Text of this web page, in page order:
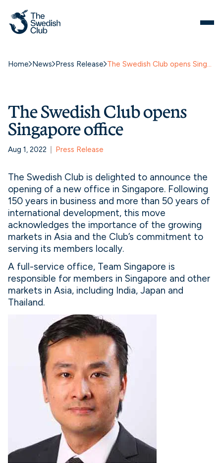
Home News Press Release The Swedish Club opens Singapore office
The Swedish Club opens
Singapore office
Aug 1, 2022 Press Release
The Swedish Club is delighted to announce the
opening of a new office in Singapore. Following
150 years in business and more than 50 years of
international development, this move
acknowledges the importance of the growing
markets in Asia and the Club’s commitment to
serving its members locally.
A full-service office, Team Singapore is
responsible for members in Singapore and other
markets in Asia, including India, Japan and
Thailand.